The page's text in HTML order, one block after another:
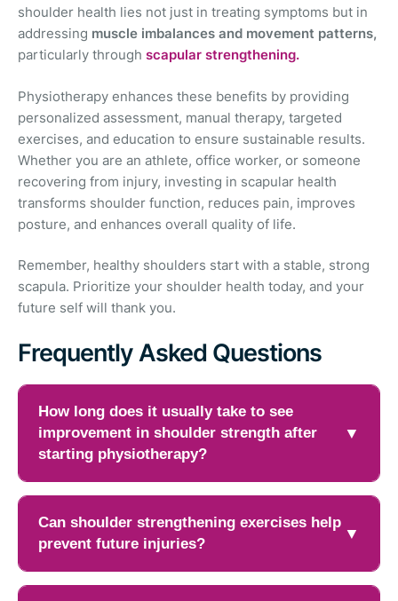
shoulder health lies not just in treating symptoms but in
addressing muscle imbalances and movement patterns,
particularly through scapular strengthening.
Physiotherapy enhances these benefits by providing
personalized assessment, manual therapy, targeted
exercises, and education to ensure sustainable results.
Whether you are an athlete, office worker, or someone
recovering from injury, investing in scapular health
transforms shoulder function, reduces pain, improves
posture, and enhances overall quality of life.
Remember, healthy shoulders start with a stable, strong
scapula. Prioritize your shoulder health today, and your
future self will thank you.
Frequently Asked Questions
How long does it usually take to see
improvement in shoulder strength after
starting physiotherapy?
▼
Recovery timelines vary depending on the severity of
the shoulder problem, overall fitness level, and how
consistently exercises are performed. Many people
Can shoulder strengthening exercises help
prevent future injuries?
▼
Yes, Scapular strengthening the muscles around the